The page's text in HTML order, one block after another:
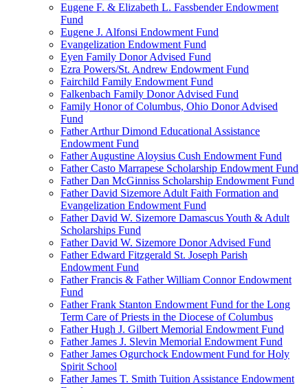
Eugene F. & Elizabeth L. Fassbender Endowment
Fund
Eugene J. Alfonsi Endowment Fund
Evangelization Endowment Fund
Eyen Family Donor Advised Fund
Ezra Powers/St. Andrew Endowment Fund
Fairchild Family Endowment Fund
Falkenbach Family Donor Advised Fund
Family Honor of Columbus, Ohio Donor Advised
Fund
Father Arthur Dimond Educational Assistance
Endowment Fund
Father Augustine Aloysius Cush Endowment Fund
Father Casto Marrapese Scholarship Endowment Fund
Father Dan McGinniss Scholarship Endowment Fund
Father David Sizemore Adult Faith Formation and
Evangelization Endowment Fund
Father David W. Sizemore Damascus Youth & Adult
Scholarships Fund
Father David W. Sizemore Donor Advised Fund
Father Edward Fitzgerald St. Joseph Parish
Endowment Fund
Father Francis & Father William Connor Endowment
Fund
Father Frank Stanton Endowment Fund for the Long
Term Care of Priests in the Diocese of Columbus
Father Hugh J. Gilbert Memorial Endowment Fund
Father James J. Slevin Memorial Endowment Fund
Father James Ogurchock Endowment Fund for Holy
Spirit School
Father James T. Smith Tuition Assistance Endowment